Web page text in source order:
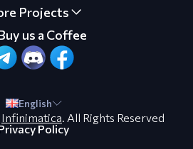
Projects
us a Coffee
English
Infinimatica. All Rights Reserved
Policy